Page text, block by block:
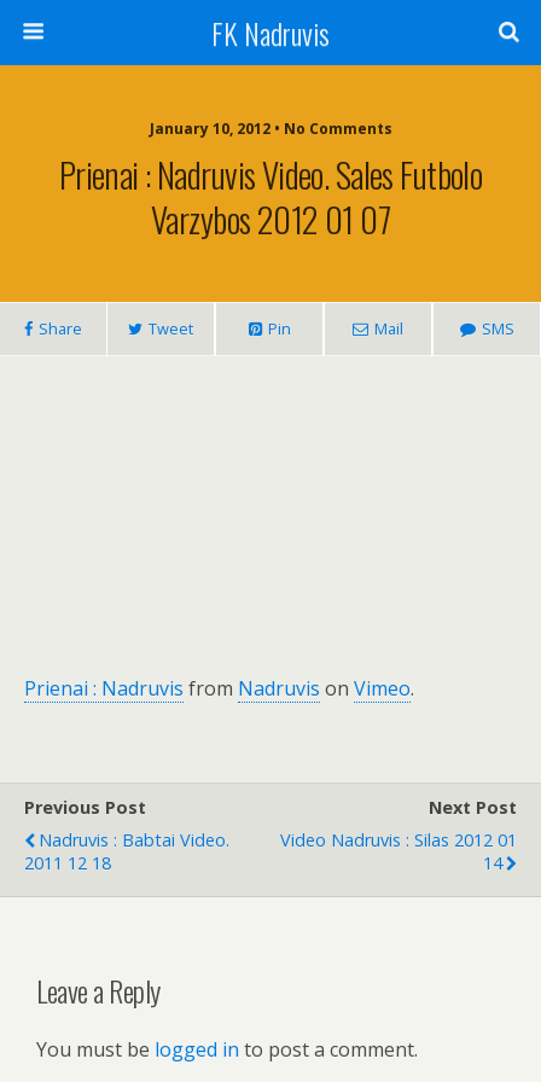
FK Nadruvis
January 10, 2012 • No Comments
Prienai : Nadruvis Video. Sales Futbolo
Varzybos 2012 01 07
Share Tweet Pin Mail SMS
Prienai : Nadruvis from Nadruvis on Vimeo.
Previous Post
Nadruvis : Babtai Video.
2011 12 18
Next Post
Video Nadruvis : Silas 2012 01
14
Leave a Reply
You must be logged in to post a comment.